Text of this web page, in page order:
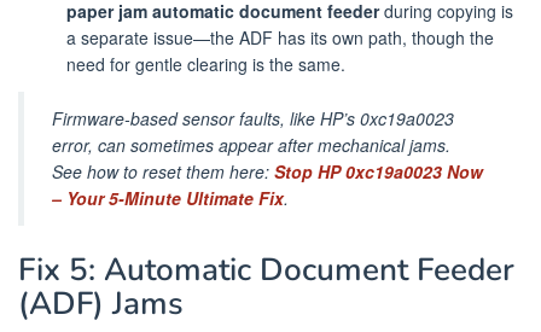
paper jam automatic document feederduring copying is
a separate issue—the ADF has its own path, though the
need for gentle clearing is the same.
Firmware-based sensor faults, like HP’s 0xc19a0023
error, can sometimes appear after mechanical jams.
See how to reset them here: Stop HP 0xc19a0023 Now
– Your 5-Minute Ultimate Fix.
Fix 5: Automatic Document Feeder
(ADF) Jams